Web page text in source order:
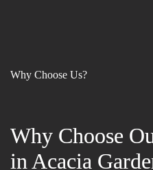
Why Choose Us?
Why Choose
in Acacia
Why Choose
in Acacia